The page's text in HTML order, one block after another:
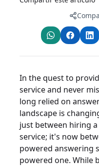
In the quest to
service and never
long relied on
landscape is
just between hiring
service; it's now
powered answering
powered one. While